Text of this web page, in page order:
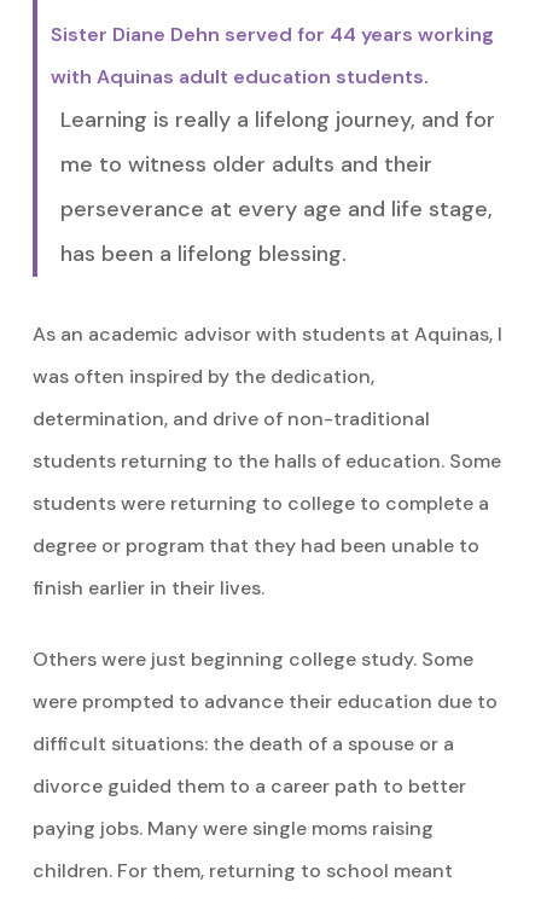
Sister Diane Dehn served for 44 years working
with Aquinas adult education students.
Learning is really a lifelong journey, and for
me to witness older adults and their
perseverance at every age and life stage,
has been a lifelong blessing.
As an academic advisor with students at Aquinas, I
was often inspired by the dedication,
determination, and drive of non-traditional
students returning to the halls of education. Some
students were returning to college to complete a
degree or program that they had been unable to
finish earlier in their lives.
Others were just beginning college study. Some
were prompted to advance their education due to
difficult situations: the death of a spouse or a
divorce guided them to a career path to better
paying jobs. Many were single moms raising
children. For them, returning to school meant